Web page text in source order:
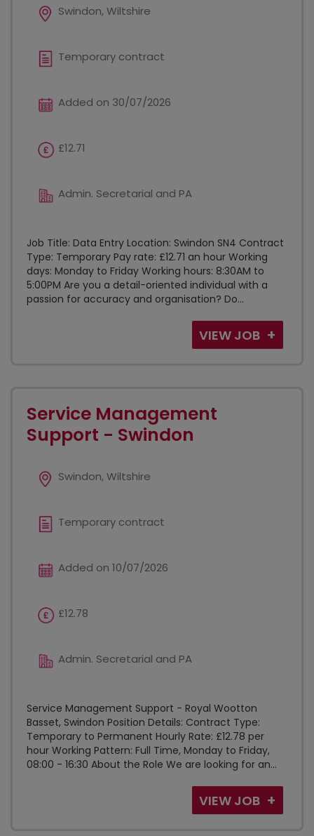
Swindon, Wiltshire
Temporary contract
Added on 30/07/2026
£12.71
Admin. Secretarial and PA
Job Title: Data Entry Location: Swindon SN4 Contract
Type: Temporary Pay rate: £12.71 an hour Working
days: Monday to Friday Working hours: 8:30AM to
5:00PM Are you a detail-oriented individual with a
passion for accuracy and organisation? Do...
VIEW JOB
Service Management
Support - Swindon
Swindon, Wiltshire
Temporary contract
Added on 10/07/2026
£12.78
Admin. Secretarial and PA
Service Management Support - Royal Wootton
Basset, Swindon Position Details: Contract Type:
Temporary to Permanent Hourly Rate: £12.78 per
hour Working Pattern: Full Time, Monday to Friday,
08:00 - 16:30 About the Role We are looking for an...
VIEW JOB